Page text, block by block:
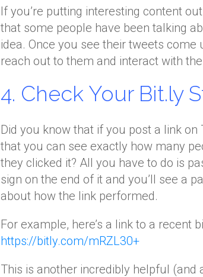
If you’re putting interesting content
that some people have been talking
idea. Once you see their tweets
reach out to them and interact with
4. Check Your Bit.ly
Did you know that if you post a link on
that you can see exactly how many
they clicked it? All you have to do is
sign on the end of it and you’ll see a
about how the link performed.
For example, here’s a link to a recent
https://bitly.com/mRZL30+
This is another incredibly helpful (and